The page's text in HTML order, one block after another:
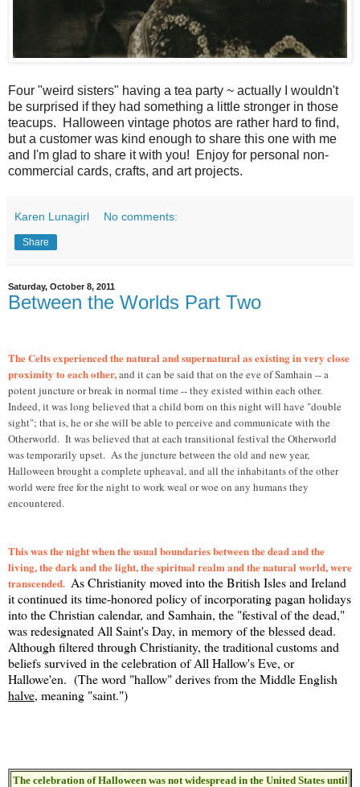
Four "weird sisters" having a tea party ~ actually I wouldn't
be surprised if they had something a little stronger in those
teacups. Halloween vintage photos are rather hard to find,
but a customer was kind enough to share this one with me
and I'm glad to share it with you! Enjoy for personal non-
commercial cards, crafts, and art projects.
Karen Lunagirl No comments:
Share
Saturday, October 8, 2011
Between the Worlds Part Two
The Celts experienced the natural and supernatural as existing in very close
proximity to each other,and it can be said that on the eve of Samhain -- a
potent juncture or break in normal time -- they existed within each other.
Indeed, it was long believed that a child born on this night will have "double
sight"; that is, he or she will be able to perceive and communicate with the
Otherworld. It was believed that at each transitional festival the Otherworld
was temporarily upset. As the juncture between the old and new year,
Halloween brought a complete upheaval, and all the inhabitants of the other
world were free for the night to work weal or woe on any humans they
encountered.
This was the night when the usual boundaries between the dead and the
living, the dark and the light, the spiritual realm and the natural world, were
transcended. As Christianity moved into the British Isles and Ireland
it continued its time-honored policy of incorporating pagan holidays
into the Christian calendar, and Samhain, the "festival of the dead,"
was redesignated All Saint's Day, in memory of the blessed dead.
Although filtered through Christianity, the traditional customs and
beliefs survived in the celebration of All Hallow's Eve, or
Hallowe'en. (The word "hallow" derives from the Middle English
halve, meaning "saint.")
The celebration of Halloween was not widespread in the United States until